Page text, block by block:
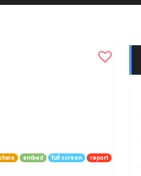
embed full screen report